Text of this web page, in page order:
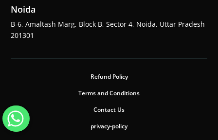
Noida
B-6, Amaltash Marg, Block B, Sector 4, Noida, Uttar Pradesh
201301
Refund Policy
Terms and Conditions
Contact Us
privacy-policy